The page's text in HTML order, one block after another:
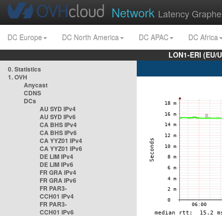
Network Latency
DC Europe DC North America DC APAC
DC Africa
LON1-ERI
0. Statistics
1. OVH
Anycast
CDNS
DCs
AU SYD IPv4
AU SYD IPv6
CA BHS IPv4
CA BHS IPv6
CA YYZ01 IPv4
CA YYZ01 IPv6
DE LIM IPv4
DE LIM IPv6
FR GRA IPv4
FR GRA IPv6
FR PAR3-
CCH01 IPv4
FR PAR3-
CCH01 IPv6